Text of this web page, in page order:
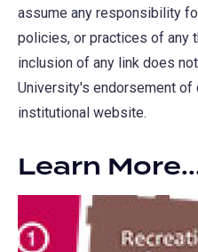
assume any responsibility
policies, or practices of any
inclusion of any link does
University's endorsement of
institutional website.
Learn